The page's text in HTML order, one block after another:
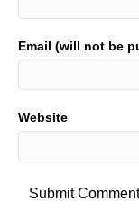
Email (will not be
Website